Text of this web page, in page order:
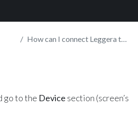
How can I connect Leggera to the App?
go to the Device section (screen’s